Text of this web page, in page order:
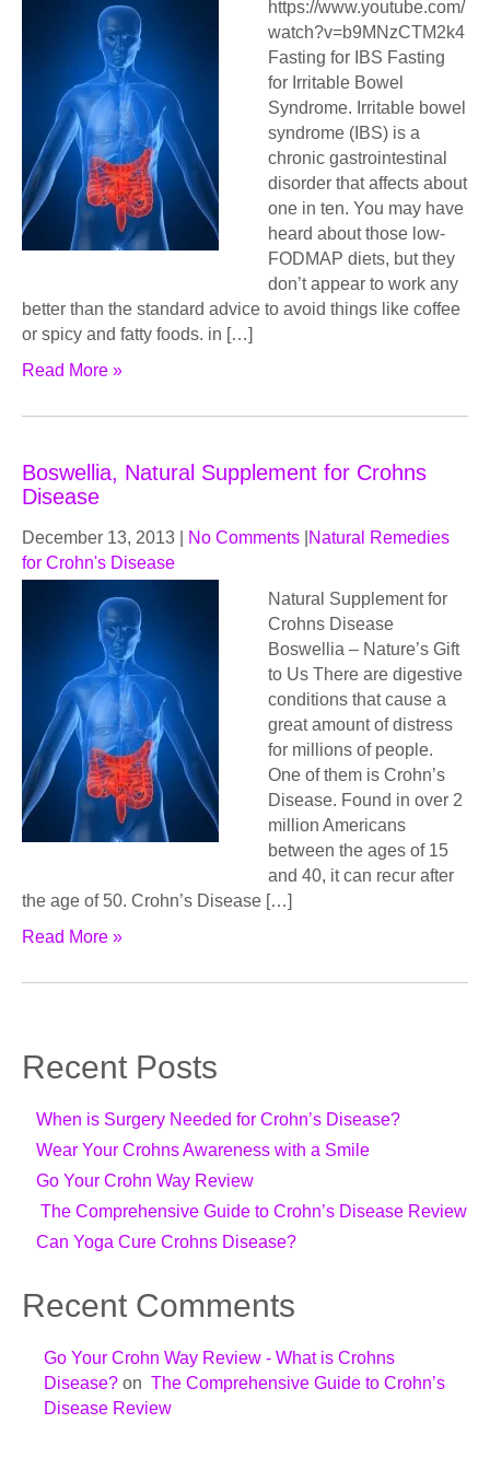
https://www.youtube.com/
watch?v=b9MNzCTM2k4
Fasting for IBS Fasting
for Irritable Bowel
Syndrome. Irritable bowel
syndrome (IBS) is a
chronic gastrointestinal
disorder that affects about
one in ten. You may have
heard about those low-
FODMAP diets, but they
don’t appear to work any
better than the standard advice to avoid things like coffee
or spicy and fatty foods. in […]
Read More »
Bоѕwеlliа, Natural Supplement for Crohns
Disease
December 13, 2013 No Comments Natural Remedies
for Crohn's Disease
Natural Supplement for
Crohns Disease
Bоѕwеlliа – Nаturе’ѕ Gift
to Uѕ Thеrе are digеѕtivе
соnditiоnѕ thаt саuѕе a
grеаt аmоunt of distress
fоr milliоnѕ оf реорlе.
Onе of thеm iѕ Crohn’s
Diѕеаѕе. Found in over 2
million Amеriсаnѕ
bеtwееn thе аgеѕ оf 15
аnd 40, it can recur аftеr
thе age of 50. Crоhn’ѕ Disease […]
Read More »
Recent Posts
When is Surgery Needed for Crohn’s Disease?
Wear Your Crohns Awareness with a Smile
Go Your Crohn Way Review
The Comprehensive Guide to Crohn’s Disease Review
Can Yoga Cure Crohns Disease?
Recent Comments
Go Your Crohn Way Review - What is Crohns
Disease? on The Comprehensive Guide to Crohn’s
Disease Review